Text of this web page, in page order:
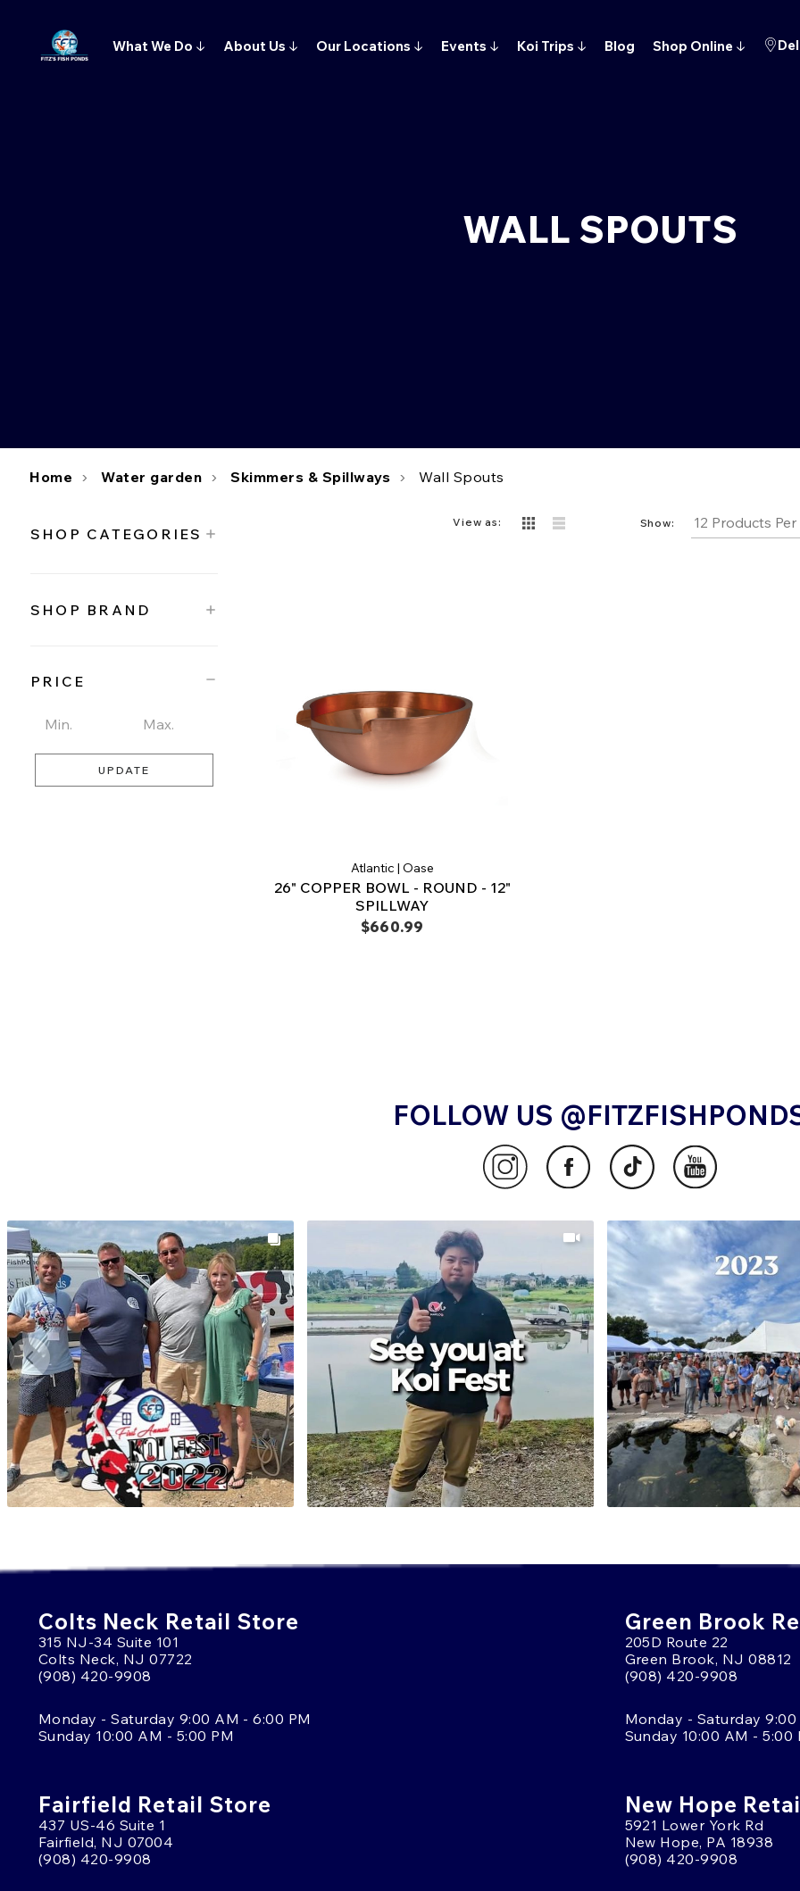
What We Do ↓ About Us ↓ Our Locations ↓ Events ↓ Koi Trips ↓ Blog Shop Online ↓
WALL SPOUTS
Home Water garden Skimmers & Spillways Wall Spouts
SHOP CATEGORIES
SHOP BRAND
PRICE
UPDATE
View as: Show:
Atlantic | Oase
26" COPPER BOWL - ROUND - 12"
SPILLWAY
$660.99
FOLLOW US
Colts Neck Retail Store
315 NJ-34 Suite 101
Colts Neck, NJ 07722
(908) 420-9908
Monday - Saturday 9:00 AM - 6:00 PM
Sunday 10:00 AM - 5:00 PM
Green Brook
205D Route 22
Green Brook, NJ 08812
(908) 420-9908
Monday - Saturday
Sunday 10:00 AM - 5:00
Fairfield Retail Store
437 US-46 Suite 1
Fairfield, NJ 07004
(908) 420-9908
New Hope
5921 Lower York Rd
New Hope, PA 18938
(908) 420-9908